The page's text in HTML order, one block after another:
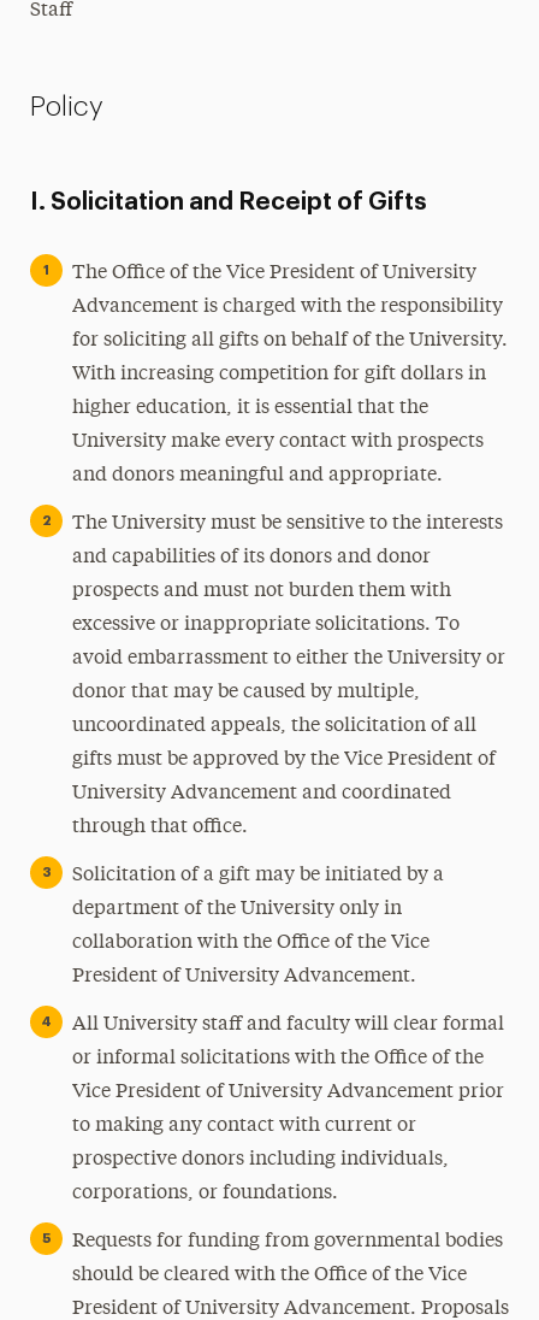
Staff
Policy
I. Solicitation and Receipt of Gifts
The Office of the Vice President of University
Advancement is charged with the responsibility
for soliciting all gifts on behalf of the University.
With increasing competition for gift dollars in
higher education, it is essential that the
University make every contact with prospects
and donors meaningful and appropriate.
The University must be sensitive to the interests
and capabilities of its donors and donor
prospects and must not burden them with
excessive or inappropriate solicitations. To
avoid embarrassment to either the University or
donor that may be caused by multiple,
uncoordinated appeals, the solicitation of all
gifts must be approved by the Vice President of
University Advancement and coordinated
through that office.
Solicitation of a gift may be initiated by a
department of the University only in
collaboration with the Office of the Vice
President of University Advancement.
All University staff and faculty will clear formal
or informal solicitations with the Office of the
Vice President of University Advancement prior
to making any contact with current or
prospective donors including individuals,
corporations, or foundations.
Requests for funding from governmental bodies
should be cleared with the Office of the Vice
President of University Advancement. Proposals